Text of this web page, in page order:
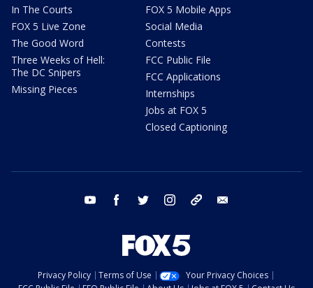
In The Courts
FOX 5 Live Zone
The Good Word
Three Weeks of Hell:
The DC Snipers
Missing Pieces
FOX 5 Mobile Apps
Social Media
Contests
FCC Public File
FCC Applications
Internships
Jobs at FOX 5
Closed Captioning
youtube facebook twitter instagram tiktok
Privacy Policy Terms of Use
Your Privacy Choices